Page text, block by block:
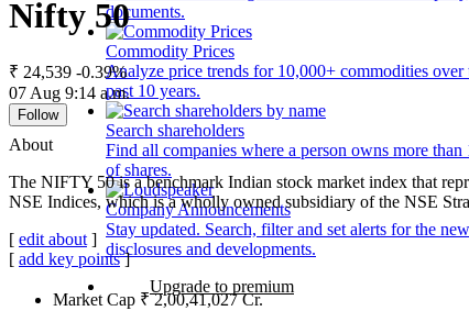
documents.
Commodity Prices
Analyze price trends for 10,000+ commodities over
past 10 years.
Search shareholders
Find all companies where a person owns more than
of shares.
Company Announcements
Stay updated. Search, filter and set alerts for the
disclosures and developments.
Upgrade to premium
Nifty 50
₹ 24,539 -0.39%
07 Aug 9:14 a.m.
Follow
About
The NIFTY 50 is a benchmark Indian stock market index that
NSE Indices, which is a wholly owned subsidiary of the NSE
[ edit about]
[ add key points]
Market Cap ₹2,00,41,027Cr.